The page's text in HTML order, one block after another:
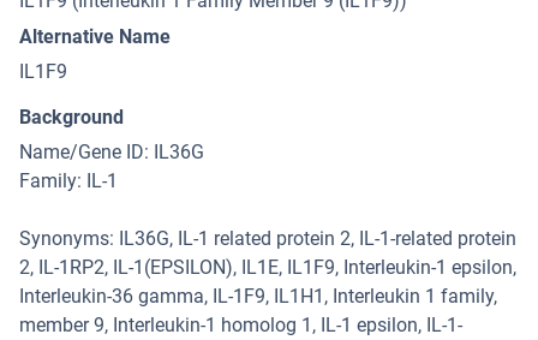
Alternative Name
IL1F9
Background
Name/Gene ID: IL36G
Family: IL-1
Synonyms: IL36G, IL-1 related protein 2, IL-1-related protein
2, IL-1RP2, IL-1(EPSILON), IL1E, IL1F9, Interleukin-1 epsilon,
Interleukin-36 gamma, IL-1F9, IL1H1, Interleukin 1 family,
member 9, Interleukin-1 homolog 1, IL-1 epsilon, IL-1-